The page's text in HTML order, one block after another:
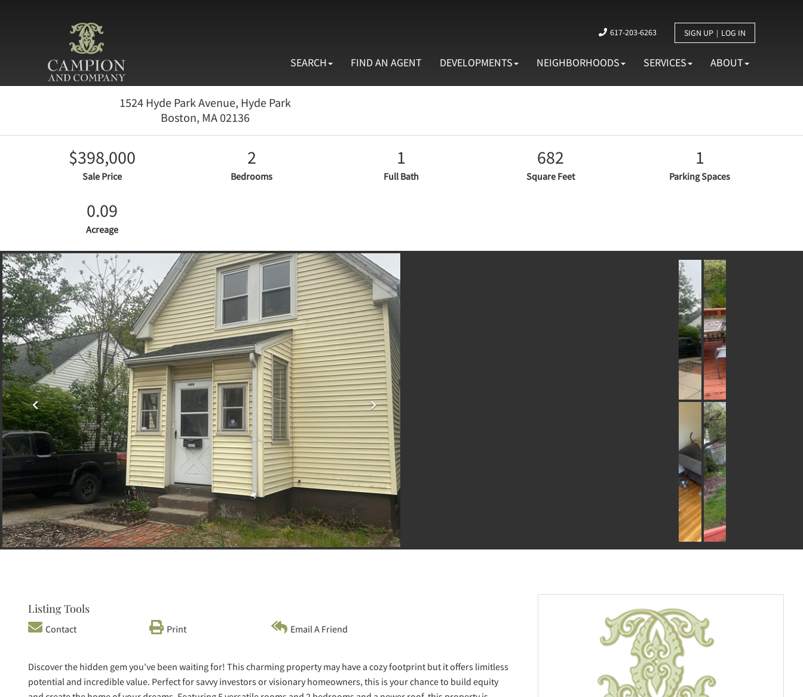
617-203-6263 SIGN UP LOG IN
SEARCH FIND AN AGENT DEVELOPMENTS NEIGHBORHOODS SERVICES ABOUT
1524 Hyde Park Avenue, Hyde Park
Boston, MA02136
$398,000
Sale Price
2
Bedrooms
1
Full Bath
682
Square Feet
1
Parking Spaces
0.09
Acreage
Listing Tools
Contact Print Email A Friend
Discover the hidden gem you've been waiting for! This charming property may have a cozy footprint but it offers limitless
potential and incredible value. Perfect for savvy investors or visionary homeowners, this is your chance to build equity